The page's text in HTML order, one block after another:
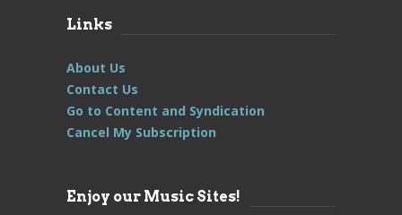
Links
About Us
Contact Us
Go to Content and Syndication
Cancel My Subscription
Enjoy our Music Sites!